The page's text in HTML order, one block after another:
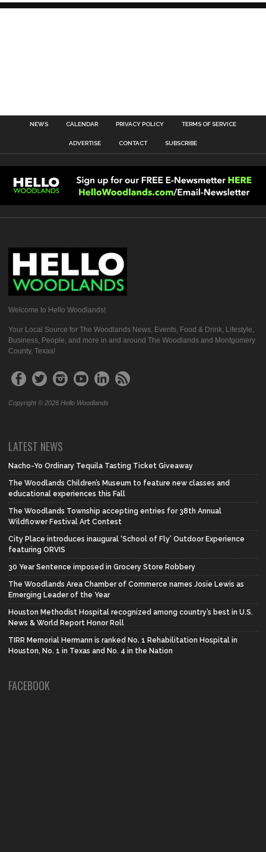
NEWS CALENDAR PRIVACY POLICY TERMS OF SERVICE
ADVERTISE CONTACT SUBSCRIBE
Welcome to Hello Woodlands!
Your Local Source for The Woodlands News, Events, Food & Drink, Lifestyle,
Business, People, and more in and around The Woodlands and Montgomery
County, Texas!
Copyright © 2026 Hello Woodlands
LATEST NEWS
Nacho-Yo Ordinary Tequila Tasting Ticket Giveaway
The Woodlands Children’s Museum to feature new classes and
educational experiences this Fall
The Woodlands Township accepting entries for 38th Annual
Wildflower Festival Art Contest
City Place introduces inaugural ‘School of Fly’ Outdoor Experience
featuring ORVIS
30 Year Sentence imposed in Grocery Store Robbery
The Woodlands Area Chamber of Commerce names Josie Lewis as
Emerging Leader of the Year
Houston Methodist Hospital recognized among country’s best in U.S.
News & World Report Honor Roll
TIRR Memorial Hermann is ranked No. 1 Rehabilitation Hospital in
Houston, No. 1 in Texas and No. 4 in the Nation
FACEBOOK